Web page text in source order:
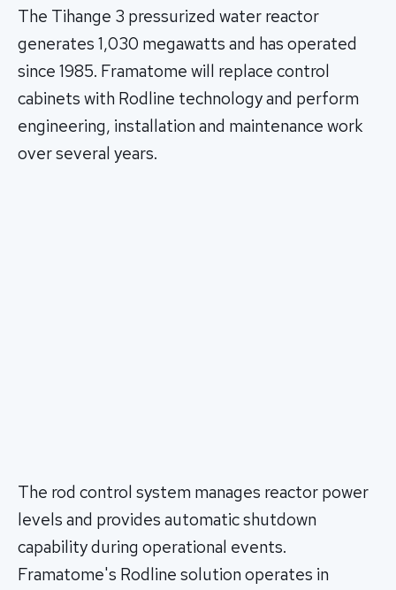
The Tihange 3 pressurized water reactor
generates 1,030 megawatts and has operated
since 1985. Framatome will replace control
cabinets with Rodline technology and perform
engineering, installation and maintenance work
over several years.
The rod control system manages reactor power
levels and provides automatic shutdown
capability during operational events.
Framatome's Rodline solution operates in